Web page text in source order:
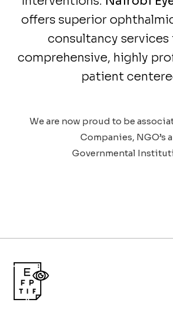
offers superior
consultancy services
comprehensive, highly
patient
We are now proud to be
Companies, NGO’s
Governmental